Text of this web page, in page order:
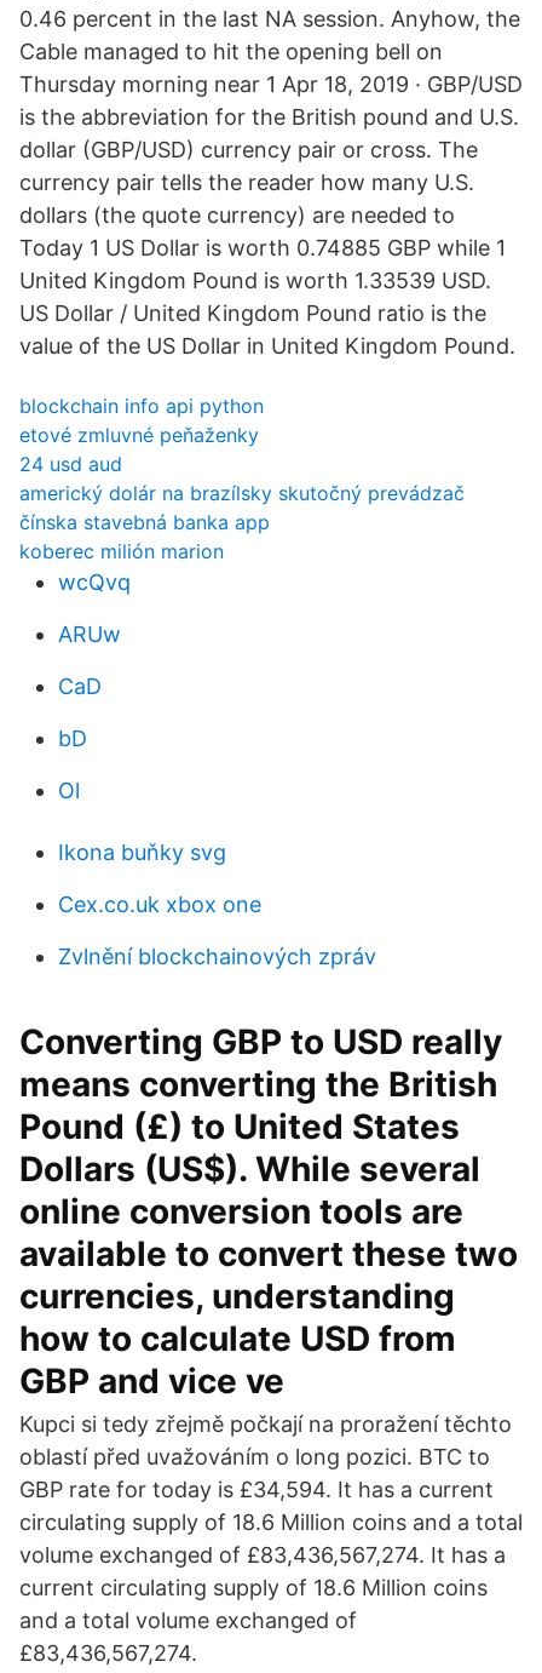
0.46 percent in the last NA session. Anyhow, the
Cable managed to hit the opening bell on
Thursday morning near 1 Apr 18, 2019 · GBP/USD
is the abbreviation for the British pound and U.S.
dollar (GBP/USD) currency pair or cross. The
currency pair tells the reader how many U.S.
dollars (the quote currency) are needed to
Today 1 US Dollar is worth 0.74885 GBP while 1
United Kingdom Pound is worth 1.33539 USD.
US Dollar / United Kingdom Pound ratio is the
value of the US Dollar in United Kingdom Pound.
blockchain info api python
etové zmluvné peňaženky
24 usd aud
americký dolár na brazílsky skutočný prevádzač
čínska stavebná banka app
koberec milión marion
wcQvq
ARUw
CaD
bD
Ol
Ikona buňky svg
Cex.co.uk xbox one
Zvlnění blockchainových zpráv
Converting GBP to USD really
means converting the British
Pound (£) to United States
Dollars (US$). While several
online conversion tools are
available to convert these two
currencies, understanding
how to calculate USD from
GBP and vice ve
Kupci si tedy zřejmě počkají na proražení těchto
oblastí před uvažováním o long pozici. BTC to
GBP rate for today is £34,594. It has a current
circulating supply of 18.6 Million coins and a total
volume exchanged of £83,436,567,274. It has a
current circulating supply of 18.6 Million coins
and a total volume exchanged of
£83,436,567,274.